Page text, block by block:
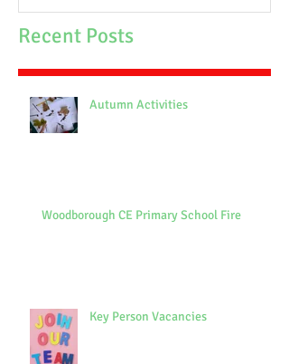
Recent Posts
Autumn Activities
Woodborough CE Primary School Fire
Key Person Vacancies